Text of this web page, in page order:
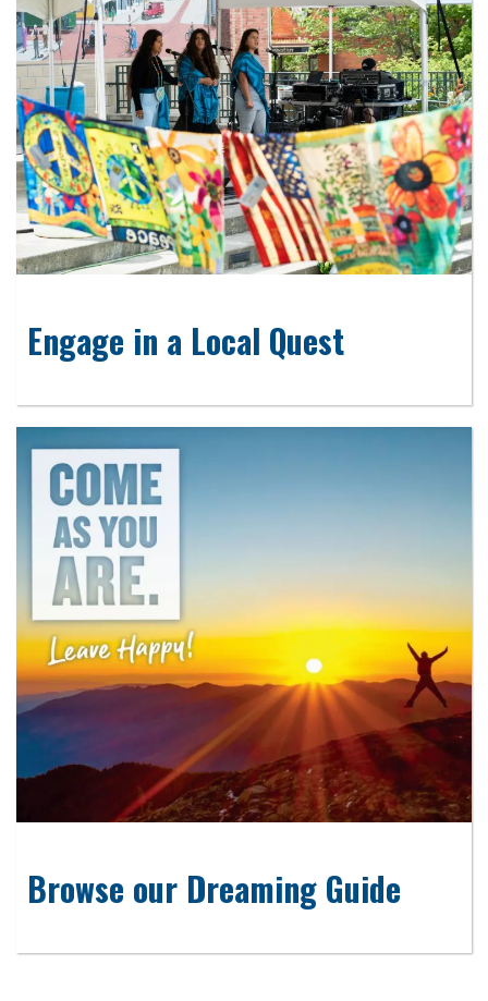
Engage in a Local Quest
Browse our Dreaming Guide